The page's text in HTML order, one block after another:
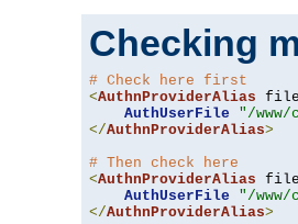
Checking
# Check here first
<AuthnProviderAlias
AuthUserFile
"/www/
</AuthnProviderAlias>
# Then check here
<AuthnProviderAlias
AuthUserFile
"/www/
</AuthnProviderAlias>